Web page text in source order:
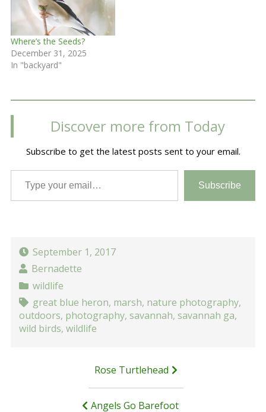
Where’s the Seeds?
December 31, 2025
In "backyard"
Discover more from Today
Subscribe to get the latest posts sent to your email.
Type your email…
Subscribe
September 1, 2017
Bernadette
wildlife
great blue heron, marsh, nature photography,
outdoors, photography, savannah, savannah ga,
wild birds,wildlife
Rose Turtlehead
Angels Go Barefoot